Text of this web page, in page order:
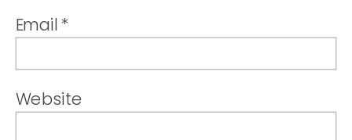
Email *
Website